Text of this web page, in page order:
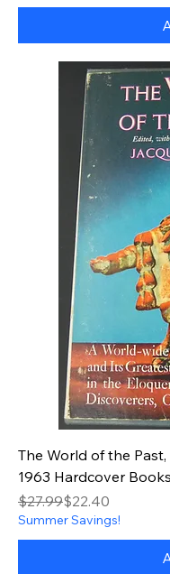
The World of the
1963 Hardcover Books
Regular Price
$27.99
Sale Price$22.40
Summer Savings!